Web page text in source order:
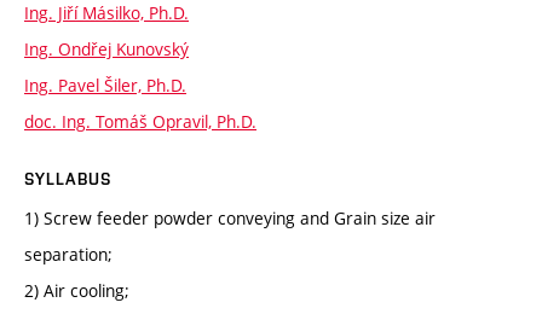
Ing. Jiří Másilko, Ph.D.
Ing. Ondřej Kunovský
Ing. Pavel Šiler, Ph.D.
doc. Ing. Tomáš Opravil, Ph.D.
SYLLABUS
1) Screw feeder powder conveying and Grain size air
separation;
2) Air cooling;